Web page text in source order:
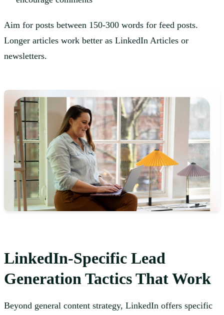
Aim for posts between 150-300 words for feed posts.
Longer articles work better as LinkedIn Articles or
newsletters.
LinkedIn-Specific Lead
Generation Tactics That Work
Beyond general content strategy, LinkedIn offers specific